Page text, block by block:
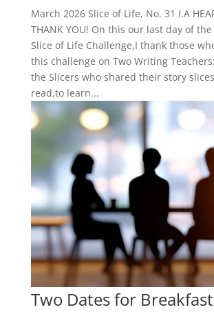
March 2026 Slice of Life, No. 31 I.A
THANK YOU! On this our last day of
Slice of Life Challenge,I thank those
this challenge on Two Writing
the Slicers who shared their story
read,to learn...
Two Dates for Breakfast